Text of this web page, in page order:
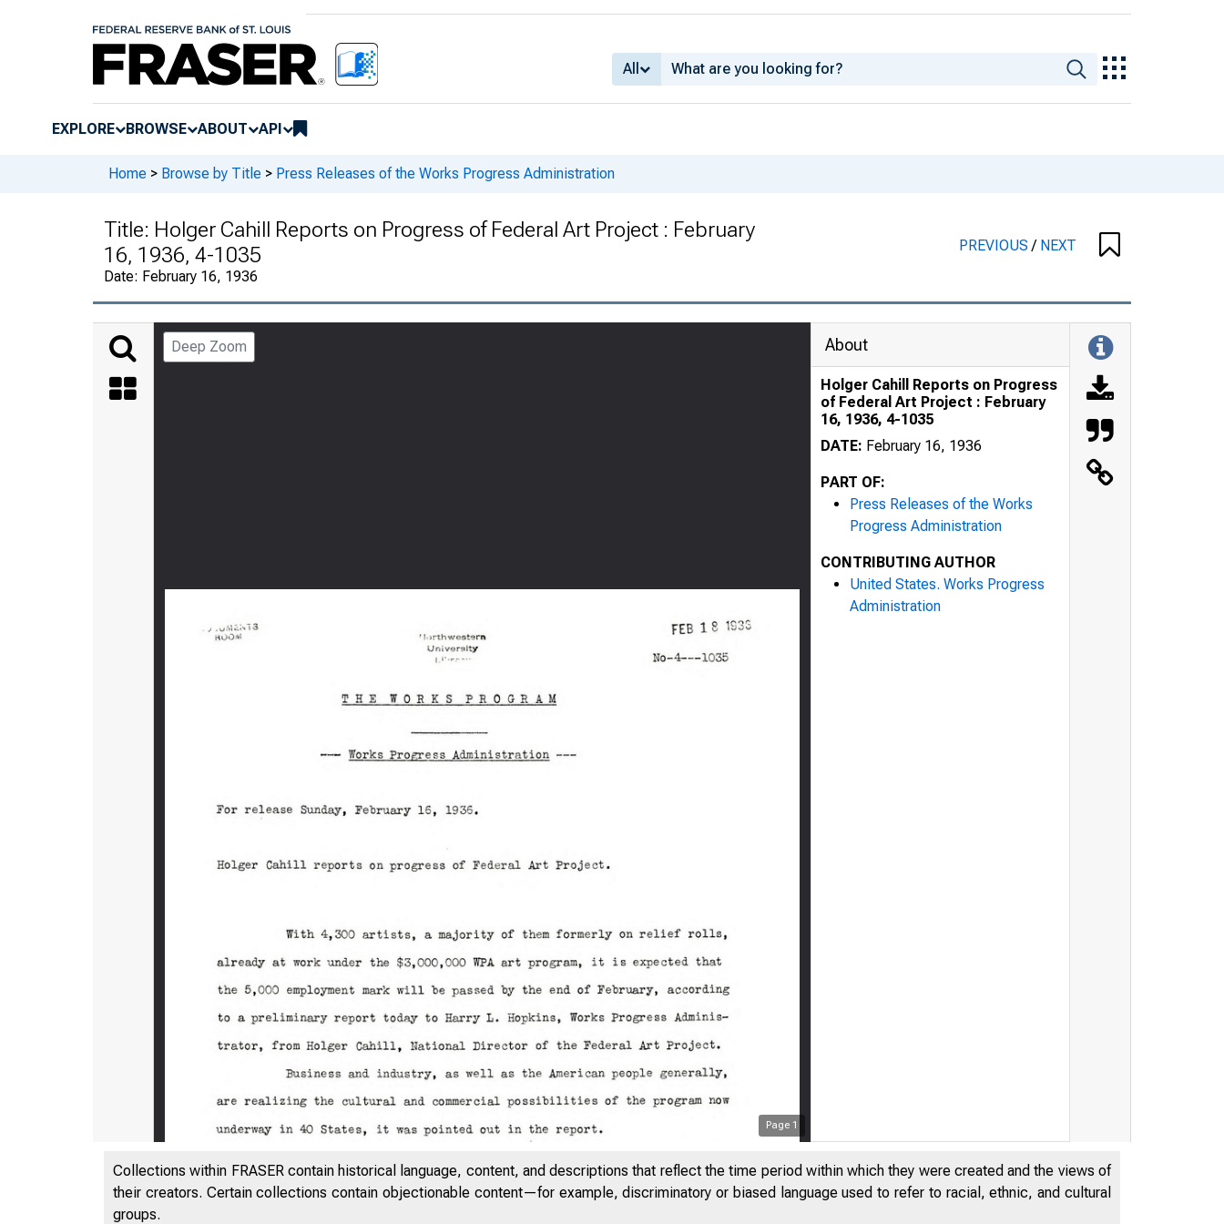
All
EXPLORE BROWSE ABOUT API
Home > Browse by Title > Press Releases of the Works Progress Administration
Title: Holger Cahill Reports on Progress of Federal Art Project : February
16, 1936, 4-1035
Date: February 16, 1936
PREVIOUS/ NEXT
Deep Zoom
Page 1
. J • u ,1,1 ;;.;, 1 3
H00iVI r I, irt h west'9rn
About
Holger Cahill Reports on Progress
of Federal Art Project : February
16, 1936, 4-1035
DATE: February 16, 1936
PART OF:
Press Releases of the Works
Progress Administration
CONTRIBUTING AUTHOR
United States. Works Progress
Administration
Collections within FRASER contain historical language, content, and descriptions that reflect the time period within which they were created and the views of
their creators. Certain collections contain objectionable content—for example, discriminatory or biased language used to refer to racial, ethnic, and cultural
groups.